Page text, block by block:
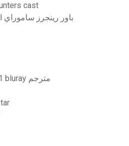
cast
باور رينجرز ساموراي الحلقة 1
فيلم a beautiful mind 2001 bluray مترجم